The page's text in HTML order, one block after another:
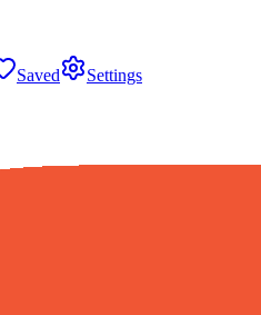
Saved Settings